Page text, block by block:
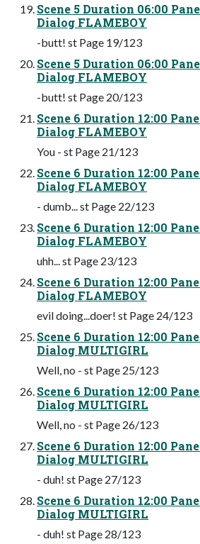
Scene 5 Duration 06:00
Dialog FLAMEBOY
-butt! st Page 19/123
Scene 5 Duration 06:00
Dialog FLAMEBOY
-butt! st Page 20/123
Scene 6 Duration 12:00
Dialog FLAMEBOY
You - st Page 21/123
Scene 6 Duration 12:00
Dialog FLAMEBOY
- dumb... st Page 22/123
Scene 6 Duration 12:00
Dialog FLAMEBOY
uhh... st Page 23/123
Scene 6 Duration 12:00
Dialog FLAMEBOY
evil doing...doer! st Page 24/123
Scene 6 Duration 12:00
Dialog MULTIGIRL
Well, no - st Page 25/123
Scene 6 Duration 12:00
Dialog MULTIGIRL
Well, no - st Page 26/123
Scene 6 Duration 12:00
Dialog MULTIGIRL
- duh! st Page 27/123
Scene 6 Duration 12:00
Dialog MULTIGIRL
- duh! st Page 28/123